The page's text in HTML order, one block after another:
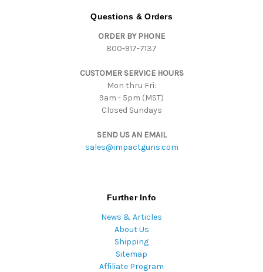
Questions & Orders
ORDER BY PHONE
800-917-7137
CUSTOMER SERVICE HOURS
Mon thru Fri:
9am - 5pm (MST)
Closed Sundays
SEND US AN EMAIL
sales@impactguns.com
Further Info
News & Articles
About Us
Shipping
Sitemap
Affiliate Program